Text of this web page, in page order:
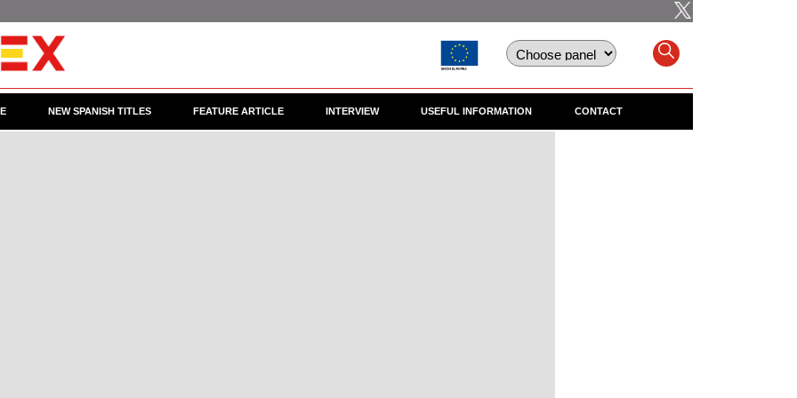
NEW SPANISH TITLES FEATURE ARTICLE INTERVIEW USEFUL INFORMATION CONTACT